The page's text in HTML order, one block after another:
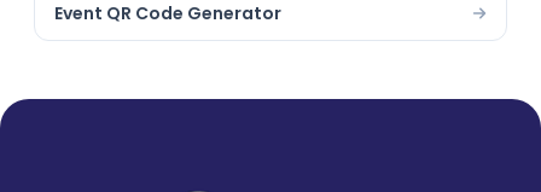
Event QR Code Generator